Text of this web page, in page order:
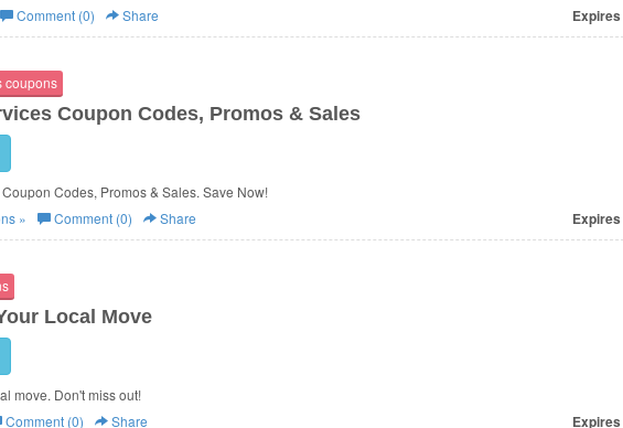
Comment (0) Share Expires
coupons
Coupon Codes, Promos & Sales
Codes, Promos & Sales. Save Now!
» Comment (0) Share Expires
Local Move
move. Don't miss out!
Comment (0) Share Expires